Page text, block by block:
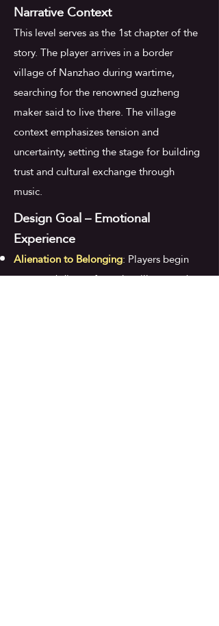
Narrative Context
This level serves as the 1st chapter of the
story. The player arrives in a border
village of Nanzhao during wartime,
searching for the renowned guzheng
maker said to live there. The village
context emphasizes tension and
uncertainty, setting the stage for building
trust and cultural exchange through
music.
Design Goal – Emotional
Experience
Alienation to Belonging: Players begin
tense and distant from the village, and